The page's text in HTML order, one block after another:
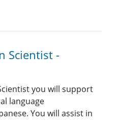
Scientist -
you will support
language
You will assist in